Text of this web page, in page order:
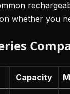
whether you
Capacity